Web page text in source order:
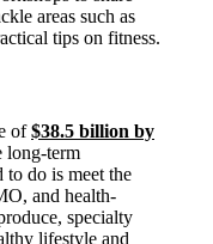
areas such as
tips on fitness.
of$38.5 billion by
long-term
to do is meet the
and health-
specialty
lifestyle and